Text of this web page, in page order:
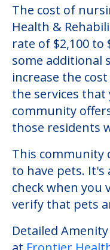
Frontier
Welcome to
Rehabilitation,
located in Saint
The cost of
Health &
rate of $2,100 to
some additional
increase the
the services that
community
those residents